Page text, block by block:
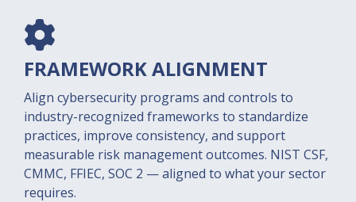
FRAMEWORK ALIGNMENT
Align cybersecurity programs and controls to
industry-recognized frameworks to standardize
practices, improve consistency, and support
measurable risk management outcomes. NIST CSF,
CMMC, FFIEC, SOC 2 — aligned to what your sector
requires.